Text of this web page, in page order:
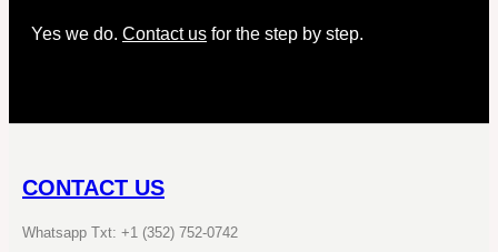
Yes we do. Contact us for the step by step.
CONTACT US
Whatsapp Txt: +1 (352) 752-0742